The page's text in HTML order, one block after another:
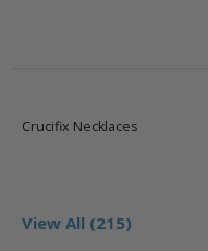
Crucifix Necklaces
View All (215)